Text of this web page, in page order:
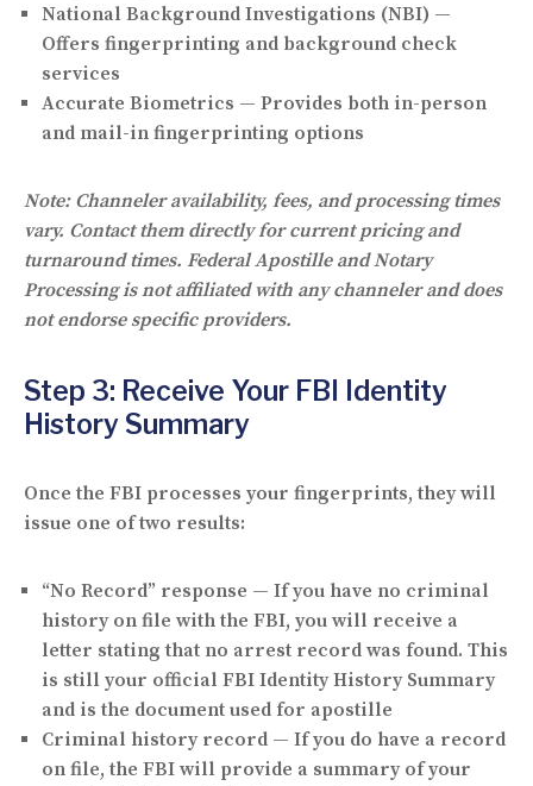
National Background Investigations (NBI) —
Offers fingerprinting and background check
services
Accurate Biometrics — Provides both in-person
and mail-in fingerprinting options
Note: Channeler availability, fees, and processing times
vary. Contact them directly for current pricing and
turnaround times. Federal Apostille and Notary
Processing is not affiliated with any channeler and does
not endorse specific providers.
Step 3: Receive Your FBI Identity
History Summary
Once the FBI processes your fingerprints, they will
issue one of two results:
“No Record” response — If you have no criminal
history on file with the FBI, you will receive a
letter stating that no arrest record was found. This
is still your official FBI Identity History Summary
and is the document used for apostille
Criminal history record — If you do have a record
on file, the FBI will provide a summary of your